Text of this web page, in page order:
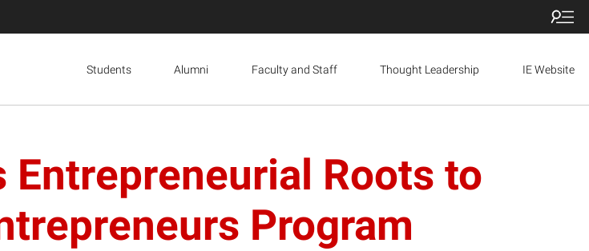
Students Alumni Faculty and Staff Thought Leadership IE Website
Roots to
Program